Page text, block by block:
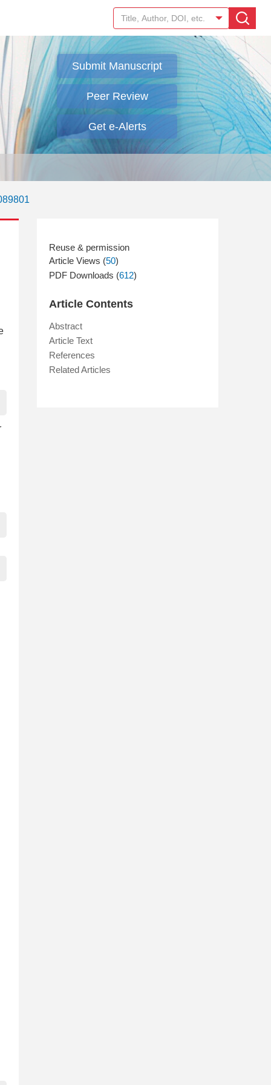
Submit Manuscript
Peer Review
Get e-Alerts
Article Views (50)
PDF Downloads (612)
Article Contents
Abstract
Article Text
References
Related Articles